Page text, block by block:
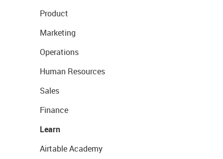
Product
Marketing
Operations
Human Resources
Sales
Finance
Learn
Airtable Academy